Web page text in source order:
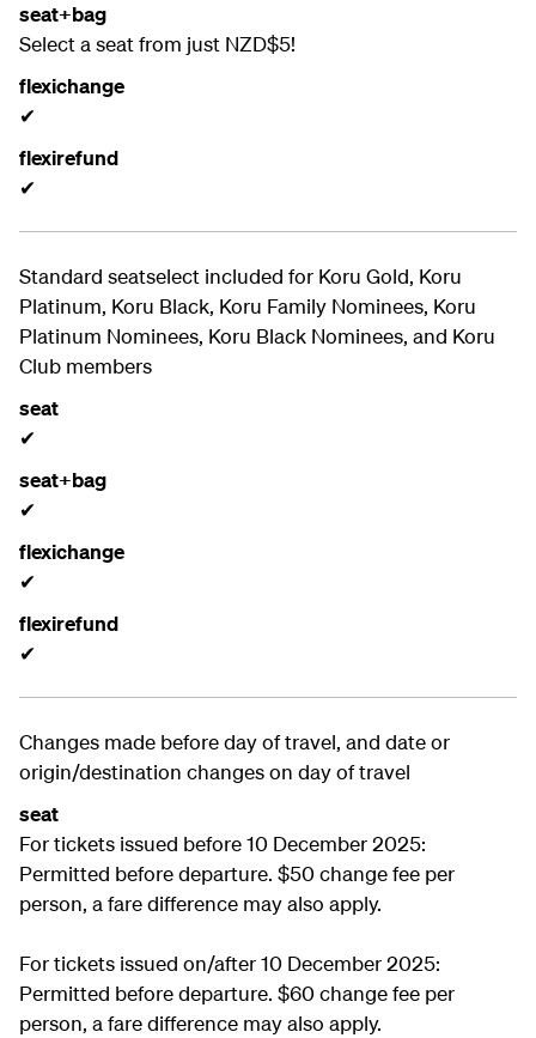
seat+bag
Select a seat from just NZD$5!
flexichange
✔
flexirefund
✔
Standard seatselect included for Koru Gold, Koru
Platinum, Koru Black, Koru Family Nominees, Koru
Platinum Nominees, Koru Black Nominees, and Koru
Club members
seat
✔
seat+bag
✔
flexichange
✔
flexirefund
✔
Changes made before day of travel, and date or
origin/destination changes on day of travel
seat
For tickets issued before 10 December 2025:
Permitted before departure. $50 change fee per
person, a fare difference may also apply.
For tickets issued on/after 10 December 2025:
Permitted before departure. $60 change fee per
person, a fare difference may also apply.